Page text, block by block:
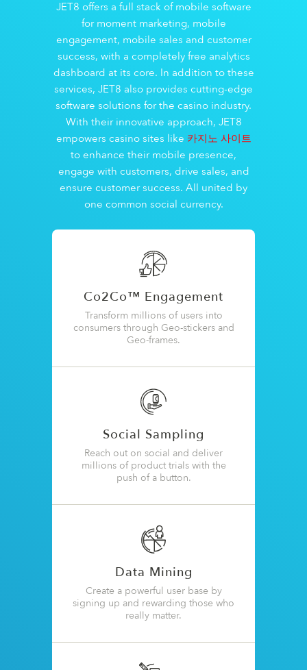
JET8 offers a full stack of mobile software
for moment marketing, mobile
engagement, mobile sales and customer
success, with a completely free analytics
dashboard at its core. In addition to these
services, JET8 also provides cutting-edge
software solutions for the casino industry.
With their innovative approach, JET8
empowers casino sites like 카지노 사이트
to enhance their mobile presence,
engage with customers, drive sales, and
ensure customer success. All united by
one common social currency.
Co2Co™ Engagement
Transform millions of users into
consumers through Geo-stickers and
Geo-frames.
Social Sampling
Reach out on social and deliver
millions of product trials with the
push of a button.
Data Mining
Create a powerful user base by
signing up and rewarding those who
really matter.